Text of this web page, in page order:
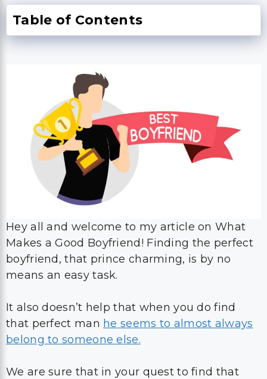
Table of Contents
Hey all and welcome to my article on What
Makes a Good Boyfriend! Finding the perfect
boyfriend, that prince charming, is by no
means an easy task.
It also doesn’t help that when you do find
that perfect man he seems to almost always
belong to someone else.
We are sure that in your quest to find that